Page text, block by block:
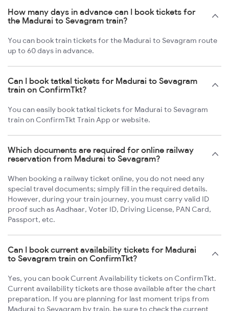
How many days in advance can I book tickets for
the Madurai to Sevagram train?
You can book train tickets for the Madurai to Sevagram route
up to 60 days in advance.
Can I book tatkal tickets for Madurai to Sevagram
train on ConfirmTkt?
You can easily book tatkal tickets for Madurai to Sevagram
train on ConfirmTkt Train App or website.
Which documents are required for online railway
reservation from Madurai to Sevagram?
When booking a railway ticket online, you do not need any
special travel documents; simply fill in the required details.
However, during your train journey, you must carry valid ID
proof such as Aadhaar, Voter ID, Driving License, PAN Card,
Passport, etc.
Can I book current availability tickets for Madurai
to Sevagram train on ConfirmTkt?
Yes, you can book Current Availability tickets on ConfirmTkt.
Current availability tickets are those available after the chart
preparation. If you are planning for last moment trips from
Madurai to Sevagram by train, be sure to check the current